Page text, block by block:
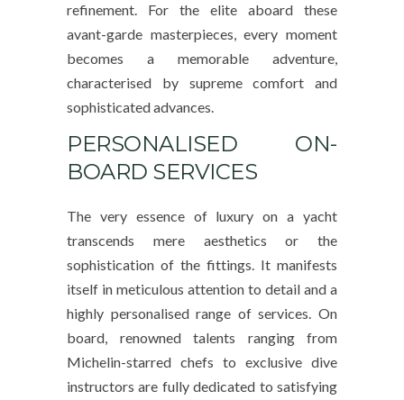
refinement. For the elite aboard these
avant-garde masterpieces, every moment
becomes a memorable adventure,
characterised by supreme comfort and
sophisticated advances.
PERSONALISED ON-
BOARD SERVICES
The very essence of luxury on a yacht
transcends mere aesthetics or the
sophistication of the fittings. It manifests
itself in meticulous attention to detail and a
highly personalised range of services. On
board, renowned talents ranging from
Michelin-starred chefs to exclusive dive
instructors are fully dedicated to satisfying